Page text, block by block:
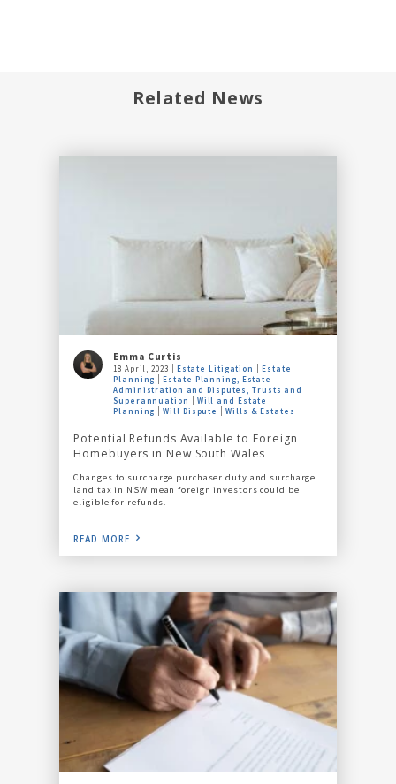
Related News
Emma Curtis
18 April, 2023 Estate Litigation
Estate
Planning
Estate Planning, Estate
Administration and Disputes, Trusts and
Superannuation
Will and Estate
Planning
Will Dispute Wills & Estates
Potential Refunds Available to Foreign
Homebuyers in New South Wales
Changes to surcharge purchaser duty and surcharge
land tax in NSW mean foreign investors could be
eligible for refunds.
READ MORE